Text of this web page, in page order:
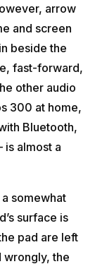
arrow
and screen
beside the
fast-forward,
other audio
300 at home,
Bluetooth,
is almost a
somewhat
surface is
pad are left
wrongly, the